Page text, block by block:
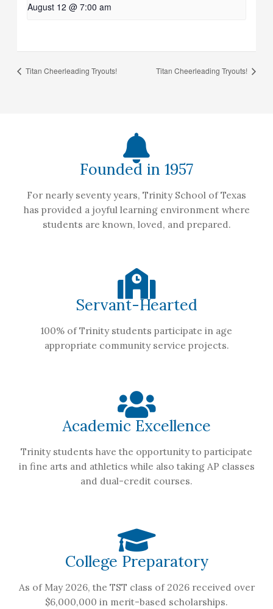
August 12 @ 7:00 am
Titan Cheerleading Tryouts! Titan Cheerleading Tryouts!
Founded in 1957
For nearly seventy years, Trinity School of Texas
has provided a joyful learning environment where
students are known, loved, and prepared.
Servant-Hearted
100% of Trinity students participate in age
appropriate community service projects.
Academic Excellence
Trinity students have the opportunity to participate
in fine arts and athletics while also taking AP classes
and dual-credit courses.
College Preparatory
As of May 2026, the TST class of 2026 received over
$6,000,000 in merit-based scholarships.